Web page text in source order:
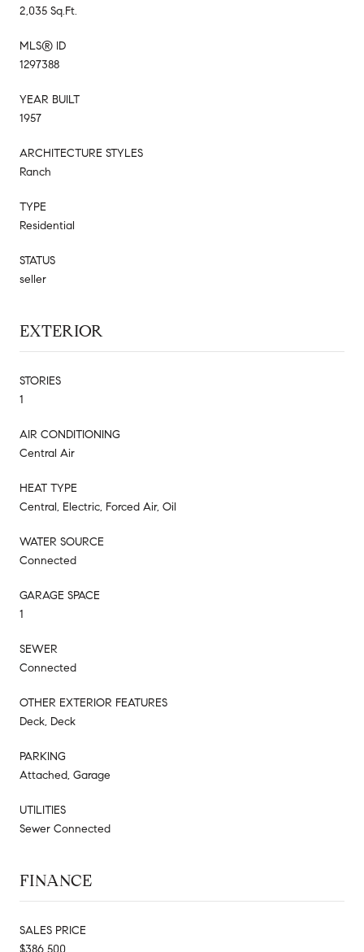
2,035 Sq.Ft.
MLS® ID
1297388
YEAR BUILT
1957
ARCHITECTURE STYLES
Ranch
TYPE
Residential
STATUS
seller
EXTERIOR
STORIES
1
AIR CONDITIONING
Central Air
HEAT TYPE
Central, Electric, Forced Air, Oil
WATER SOURCE
Connected
GARAGE SPACE
1
SEWER
Connected
OTHER EXTERIOR FEATURES
Deck, Deck
PARKING
Attached, Garage
UTILITIES
Sewer Connected
FINANCE
SALES PRICE
$386,500